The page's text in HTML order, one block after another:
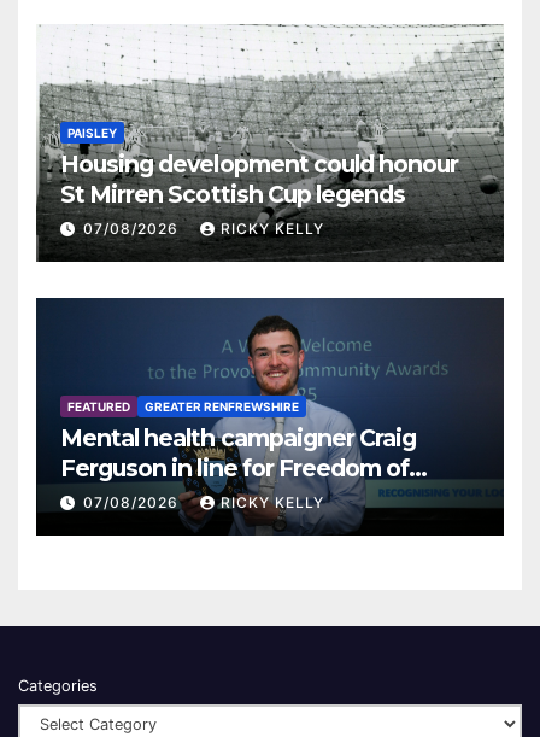
PAISLEY
Housing development could honour
St Mirren Scottish Cup legends
07/08/2026 RICKY KELLY
FEATURED GREATER RENFREWSHIRE
Mental health campaigner Craig
Ferguson in line for Freedom of
Renfrewshire
07/08/2026 RICKY KELLY
Categories